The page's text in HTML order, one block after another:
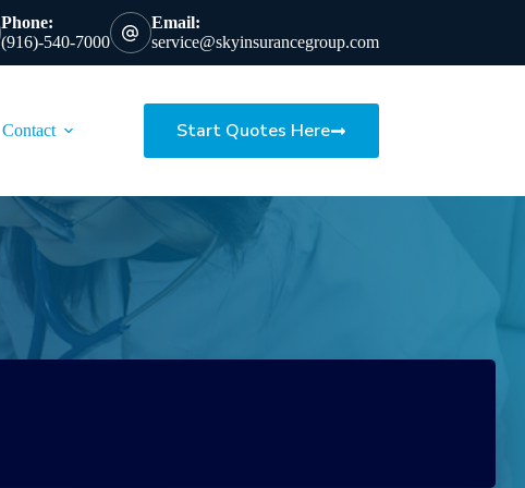
Phone:
(916)-540-7000
Email:
service@skyinsurancegroup.com
Contact Start Quotes Here